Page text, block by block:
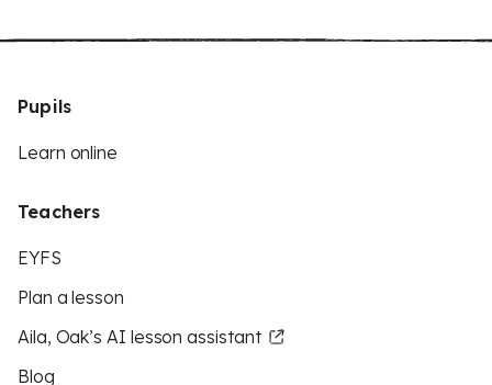
Pupils
Learn online
Teachers
EYFS
Plan a lesson
Aila, Oak’s AI lesson assistant
Blog